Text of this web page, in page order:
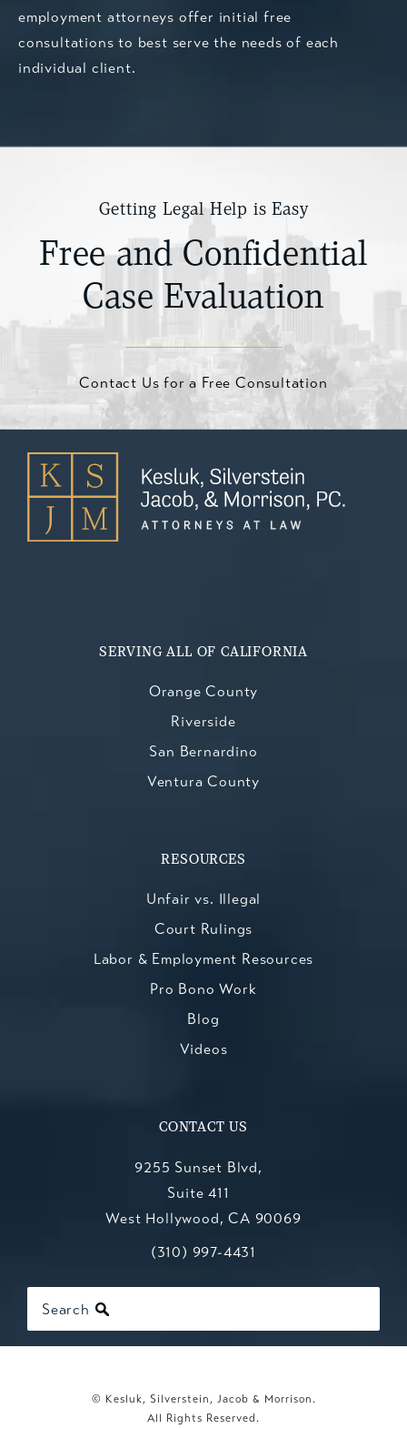
employment attorneys offer initial free
consultations to best serve the needs of each
individual client.
Getting Legal Help is Easy
Free and Confidential
Case Evaluation
Contact Us for a Free Consultation
SERVING ALL OF CALIFORNIA
Orange County
Riverside
San Bernardino
Ventura County
RESOURCES
Unfair vs. Illegal
Court Rulings
Labor & Employment Resources
Pro Bono Work
Blog
Videos
CONTACT US
9255 Sunset Blvd,
Suite 411
West Hollywood, CA 90069
(opens in a new tab)
Call Kesluk, Silverstein, Jacob &
(310) 997-4431
Search
© Kesluk, Silverstein, Jacob & Morrison.
All Rights Reserved.